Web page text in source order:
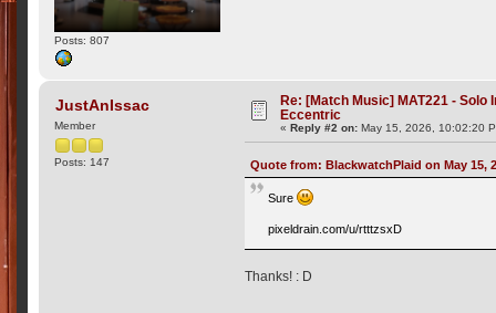
Posts: 807
JustAnIssac
Member
Posts: 147
Re: [Match Music] MAT221 -
Eccentric
«Reply #2 on: May 15, 2026, 10:02:20
Quote from: BlackwatchPlaid on May 15,
Sure
pixeldrain.com/u/rtttzsxD
Thanks! : D